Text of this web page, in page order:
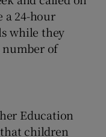
a 24-hour
while they
number of
Education
children